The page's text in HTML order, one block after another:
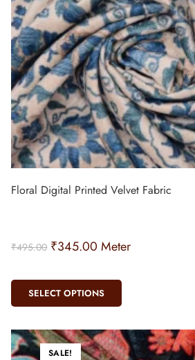
Floral Digital Printed Velvet Fabric
₹495.00 ₹345.00 Meter
SELECT OPTIONS
SALE!